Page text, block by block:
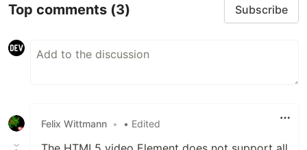
Top comments (3) Subscribe
Felix Wittmann • • Edited